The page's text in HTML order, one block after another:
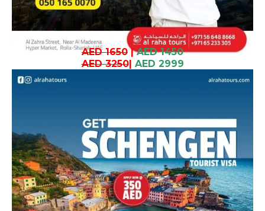
AED 1650| AED 1450
AED 3250| AED 2999